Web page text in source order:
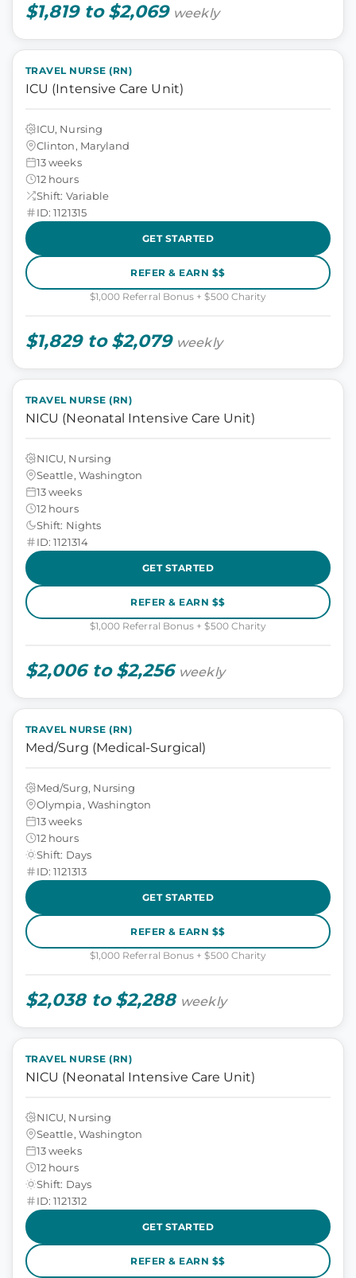
$1,819 to $2,069 weekly
TRAVEL NURSE (RN)
ICU (Intensive Care Unit)
ICU, Nursing
Clinton, Maryland
13 weeks
12 hours
Shift: Variable
ID: 1121315
GET STARTED
REFER & EARN $$
$1,000 Referral Bonus + $500 Charity
$1,829 to $2,079 weekly
TRAVEL NURSE (RN)
NICU (Neonatal Intensive Care Unit)
NICU, Nursing
Seattle, Washington
13 weeks
12 hours
Shift: Nights
ID: 1121314
GET STARTED
REFER & EARN $$
$1,000 Referral Bonus + $500 Charity
$2,006 to $2,256 weekly
TRAVEL NURSE (RN)
Med/Surg (Medical-Surgical)
Med/Surg, Nursing
Olympia, Washington
13 weeks
12 hours
Shift: Days
ID: 1121313
GET STARTED
REFER & EARN $$
$1,000 Referral Bonus + $500 Charity
$2,038 to $2,288 weekly
TRAVEL NURSE (RN)
NICU (Neonatal Intensive Care Unit)
NICU, Nursing
Seattle, Washington
13 weeks
12 hours
Shift: Days
ID: 1121312
GET STARTED
REFER & EARN $$